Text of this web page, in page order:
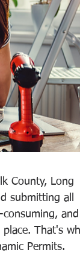
County, Long
submitting all
consuming,
place. That's
Permits.